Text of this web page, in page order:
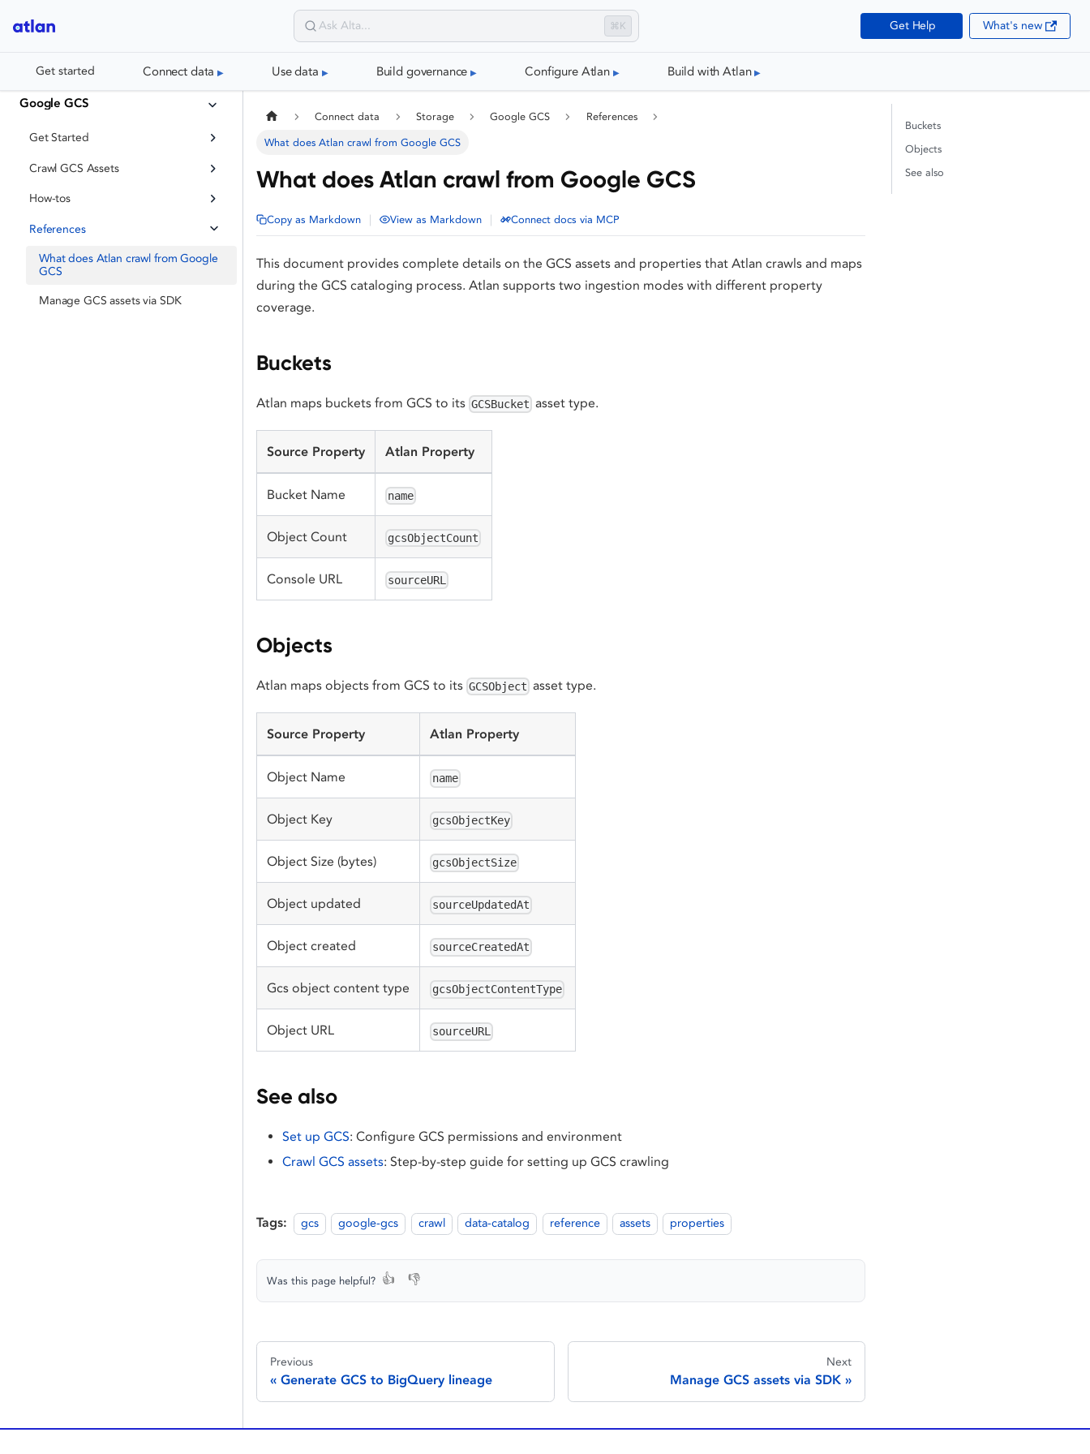
⌘K Get Help What's new
Get started Connect data Use data Build governance Configure Atlan Build with Atlan
Google GCS
Get Started
Crawl GCS Assets
How-tos
References
What does Atlan crawl from Google
GCS
Manage GCS assets via SDK
Connect data Storage Google GCS References
What does Atlan crawl from Google GCS
What does Atlan crawl from Google GCS
Copy as Markdown View as Markdown Connect docs via MCP
This document provides complete details on the GCS assets and properties that Atlan crawls and maps
during the GCS cataloging process. Atlan supports two ingestion modes with different property
coverage.
Buckets
Atlan maps buckets from GCS to its GCSBucket asset type.
Source Property Atlan Property
Bucket Name name
Object Count gcsObjectCount
Console URL sourceURL
Objects
Atlan maps objects from GCS to its GCSObject asset type.
Source Property Atlan Property
Object Name name
Object Key gcsObjectKey
Object Size (bytes) gcsObjectSize
Object updated sourceUpdatedAt
Object created sourceCreatedAt
Gcs object content type gcsObjectContentType
Object URL sourceURL
See also
Set up GCS: Configure GCS permissions and environment
Crawl GCS assets: Step-by-step guide for setting up GCS crawling
Tags: gcs google-gcs crawl data-catalog reference assets properties
Was this page helpful? 👍 👎
Previous
Generate GCS to BigQuery lineage
Next
Manage GCS assets via SDK
Buckets
Objects
See also